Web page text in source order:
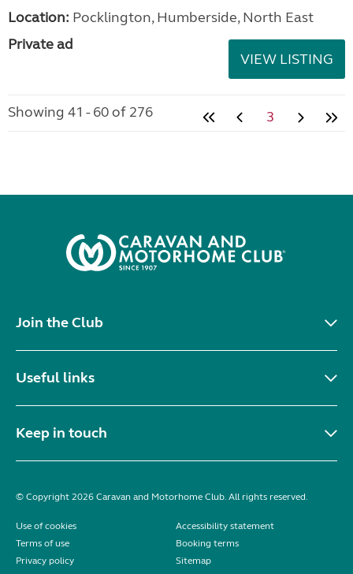
Location: Pocklington, Humberside, North East
Private ad
VIEW LISTING
Showing 41 - 60 of 276 3
Join the Club
Useful links
Keep in touch
© Copyright 2026 Caravan and Motorhome Club. All rights reserved.
Use of cookies
Accessibility statement
Terms of use
Booking terms
Privacy policy
Sitemap